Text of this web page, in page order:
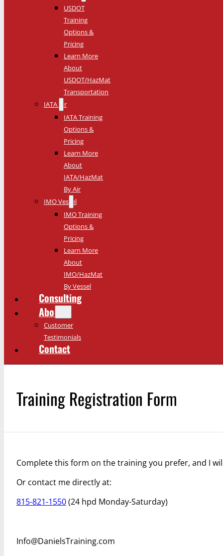
USDOT
Training
Options &
Pricing
Learn More
About
USDOT/HazMat
Transportation
IATA Air
IATA Training
Options &
Pricing
Learn More
About
IATA/HazMat
By Air
IMO Vessel
IMO Training
Options &
Pricing
Learn More
About
IMO/HazMat
By Vessel
Consulting
About
Customer
Testimonials
Contact
Training Registration Form
Complete this form on the training you prefer, and I
Or contact me directly at:
815-821-1550(24 hpd Monday-Saturday)
Info@DanielsTraining.com